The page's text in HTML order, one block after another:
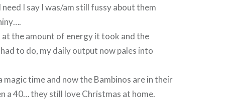
I say I was/am still fussy about them
at the amount of energy it took and the
to do, my daily output now pales into
magic time and now the Bambinos are in their
a 40… they still love Christmas at home.